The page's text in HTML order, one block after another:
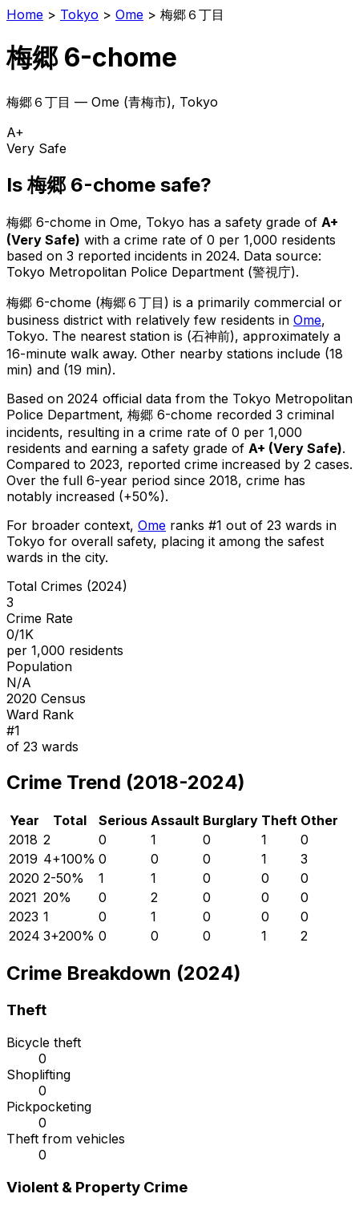
Home > Tokyo > Ome > 梅郷６丁目
梅郷 6-chome
梅郷６丁目 — Ome (青梅市), Tokyo
A+
Very Safe
Is梅郷 6-chome safe?
梅郷 6-chome in Ome, Tokyo has a safety grade of A+
(Very Safe) with a crime rate of 0 per 1,000 residents
based on 3 reported incidents in 2024. Data source:
Tokyo Metropolitan Police Department (警視庁).
梅郷 6-chome (梅郷６丁目 ) is a primarily commercial or
business district with relatively few residents in Ome,
Tokyo. The nearest station is (石神前), approximately a
16-minute walk away. Other nearby stations include (18
min) and (19 min).
Based on 2024 official data from the Tokyo Metropolitan
Police Department, 梅郷 6-chome recorded 3 criminal
incidents, resulting in a crime rate of 0 per 1,000
residents and earning a safety grade of A+ (Very Safe).
Compared to 2023, reported crime increased by 2 cases.
Over the full 6-year period since 2018, crime has
notably increased (+50%).
For broader context, Ome ranks #1 out of 23 wards in
Tokyo for overall safety, placing it among the safest
wards in the city.
Total Crimes (2024)
3
Crime Rate
0/1K
per 1,000 residents
Population
N/A
2020 Census
Ward Rank
#1
of 23 wards
Crime Trend (2018-2024)
Year Total Serious Assault Burglary Theft Other
2018 2 0 1 0 1
0
2019 4+100% 0 0 0 1
3
2020 2-50% 1 1 0 0
0
2021 20% 0 2 0 0
0
2023 1 0 1 0 0
0
2024 3+200% 0 0 0 1 2
Crime Breakdown (2024)
Theft
Bicycle theft
0
Shoplifting
0
Pickpocketing
0
Theft from vehicles
0
Violent & Property Crime